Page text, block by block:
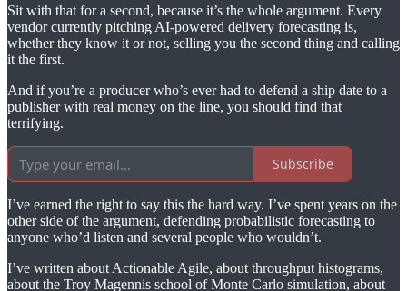
Sit with that for a second, because it’s the whole argument. Every
vendor currently pitching AI-powered delivery forecasting is,
whether they know it or not, selling you the second thing and calling
it the first.
And if you’re a producer who’s ever had to defend a ship date to a
publisher with real money on the line, you should find that
terrifying.
Subscribe
I’ve earned the right to say this the hard way. I’ve spent years on the
other side of the argument, defending probabilistic forecasting to
anyone who’d listen and several people who wouldn’t.
I’ve written about Actionable Agile, about throughput histograms,
about the Troy Magennis school of Monte Carlo simulation, about